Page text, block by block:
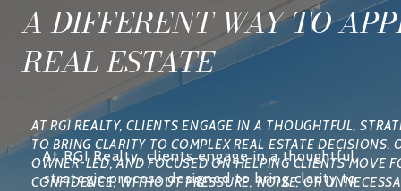
A DIFFERENT WAY TO
REAL ESTATE
At RGI Realty, clients engage in a thoughtful,
strategic process designed to bring clarity to